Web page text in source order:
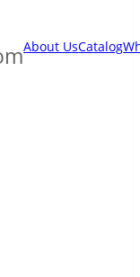
About UsCatalog